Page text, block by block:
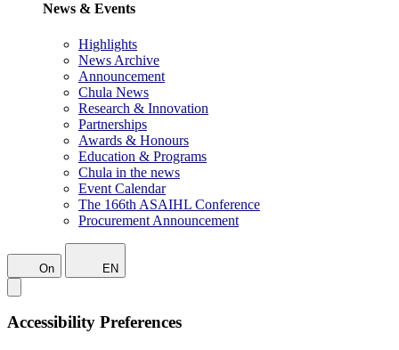
News & Events
Highlights
News Archive
Announcement
Chula News
Research & Innovation
Partnerships
Awards & Honours
Education & Programs
Chula in the news
Event Calendar
The 166th ASAIHL Conference
Procurement Announcement
On EN
Accessibility Preferences